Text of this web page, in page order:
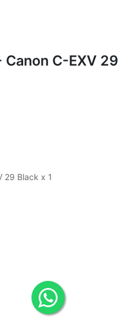
C-EXV 29
29 Black x 1